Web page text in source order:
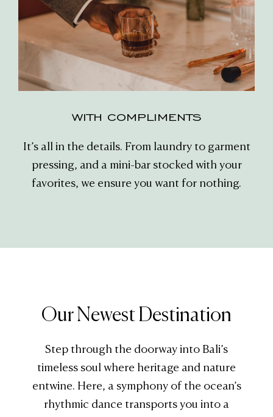
WITH COMPLIMENTS
It’s all in the details. From laundry to garment
pressing, and a mini-bar stocked with your
favorites, we ensure you want for nothing.
Our Newest Destination
Step through the doorway into Bali’s
timeless soul where heritage and nature
entwine. Here, a symphony of the ocean’s
rhythmic dance transports you into a